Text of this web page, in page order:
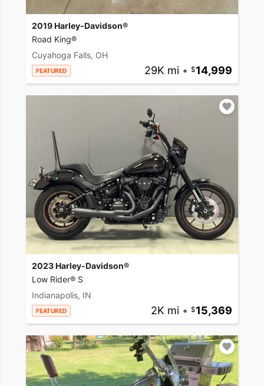
2019 Harley-Davidson®
Road King®
Cuyahoga Falls, OH
FEATURED 29K mi • 14,999
2023 Harley-Davidson®
Low Rider® S
Indianapolis, IN
FEATURED 2K mi • 15,369